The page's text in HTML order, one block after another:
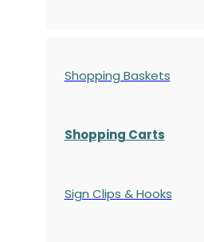
Shopping Baskets
Shopping Carts
Sign Clips & Hooks